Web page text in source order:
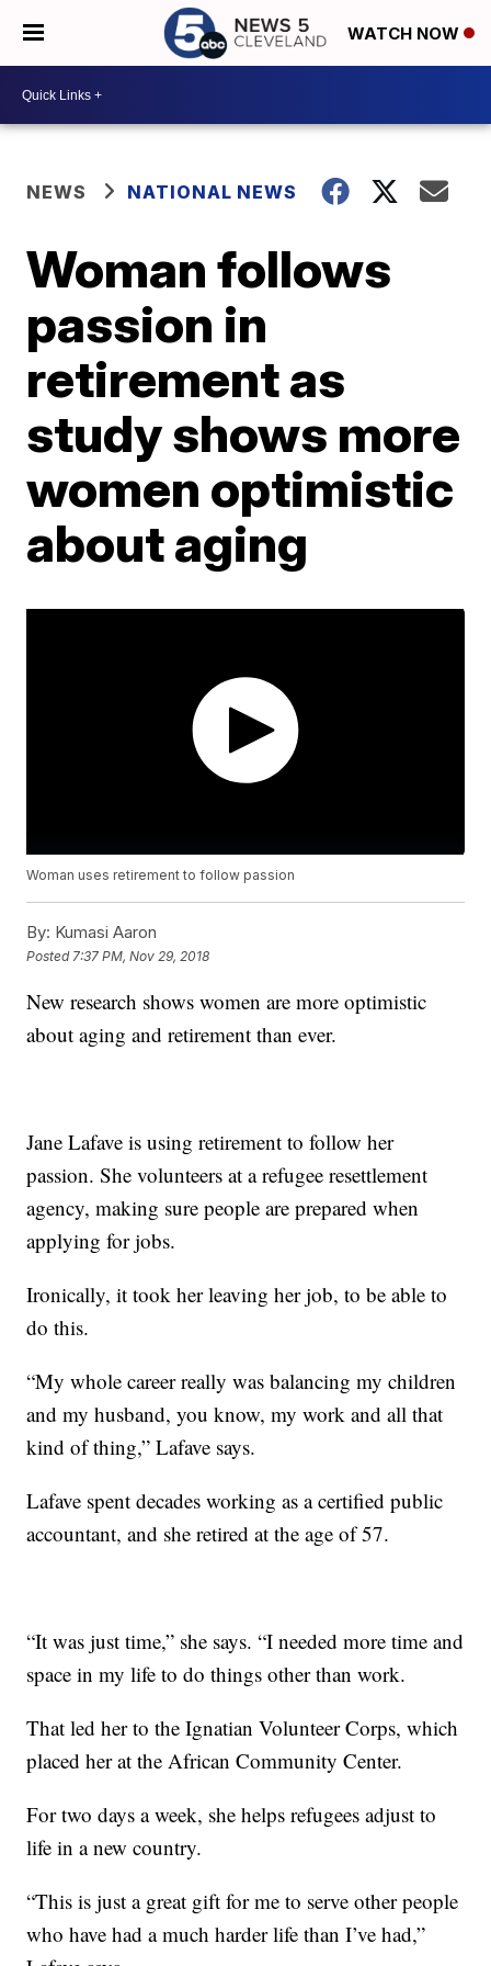
WATCH NOW
NEWS NATIONAL NEWS
Woman follows
passion in
retirement as
study shows more
women optimistic
about aging
Woman uses retirement to follow passion
By: Kumasi Aaron
Posted 7:37 PM, Nov 29, 2018
New research shows women are more optimistic
about aging and retirement than ever.
Jane Lafave is using retirement to follow her
passion. She volunteers at a refugee resettlement
agency, making sure people are prepared when
applying for jobs.
Ironically, it took her leaving her job, to be able to
do this.
“My whole career really was balancing my children
and my husband, you know, my work and all that
kind of thing,” Lafave says.
Lafave spent decades working as a certified public
accountant, and she retired at the age of 57.
“It was just time,” she says. “I needed more time and
space in my life to do things other than work.
That led her to the Ignatian Volunteer Corps, which
placed her at the African Community Center.
For two days a week, she helps refugees adjust to
life in a new country.
“This is just a great gift for me to serve other people
who have had a much harder life than I’ve had,”